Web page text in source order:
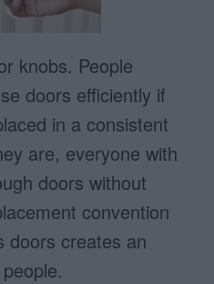
knobs. People
doors efficiently if
in a consistent
are, everyone with
doors without
convention
doors creates an